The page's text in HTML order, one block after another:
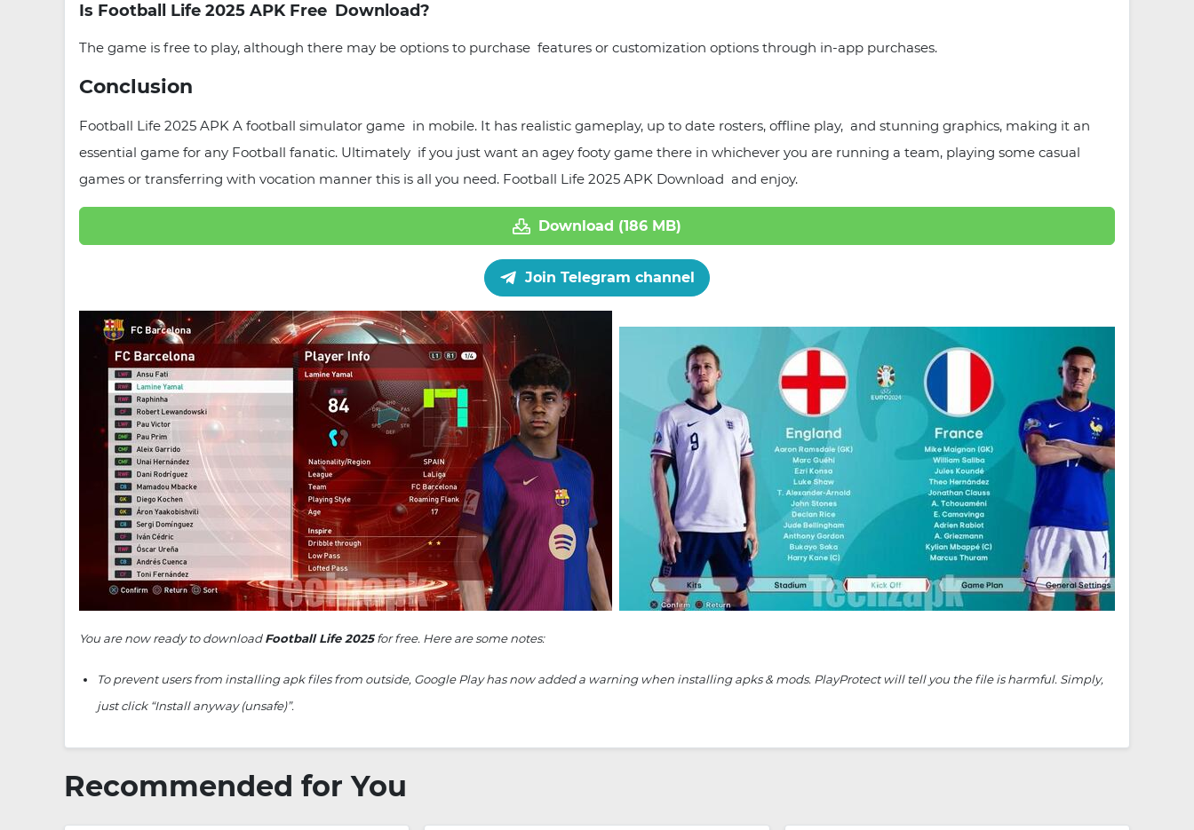
Is Football Life 2025 APK Free Download?
The game is free to play, although there may be options to purchase features or customization options through in-app purchases.
Conclusion
Football Life 2025 APK A football simulator game in mobile. It has realistic gameplay, up to date rosters, offline play, and stunning graphics, making it an
essential game for any Football fanatic. Ultimately if you just want an agey footy game there in whichever you are running a team, playing some casual
games or transferring with vocation manner this is all you need. Football Life 2025 APK Download and enjoy.
Download (186 MB)
Join Telegram channel
You are now ready to downloadFootball Life 2025for free. Here are some notes:
To prevent users from installing apk files from outside, Google Play has now added a warning when installing apks & mods. PlayProtect will tell you the file is harmful. Simply,
just click “Install anyway (unsafe)”.
Recommended for You